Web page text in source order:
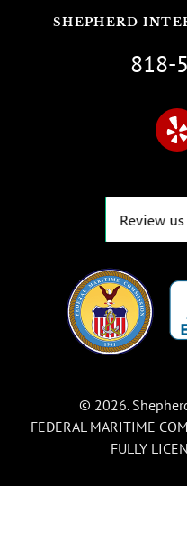
SHEPHERD
818-
© 2026.
FEDERAL MARITIME
FULLY